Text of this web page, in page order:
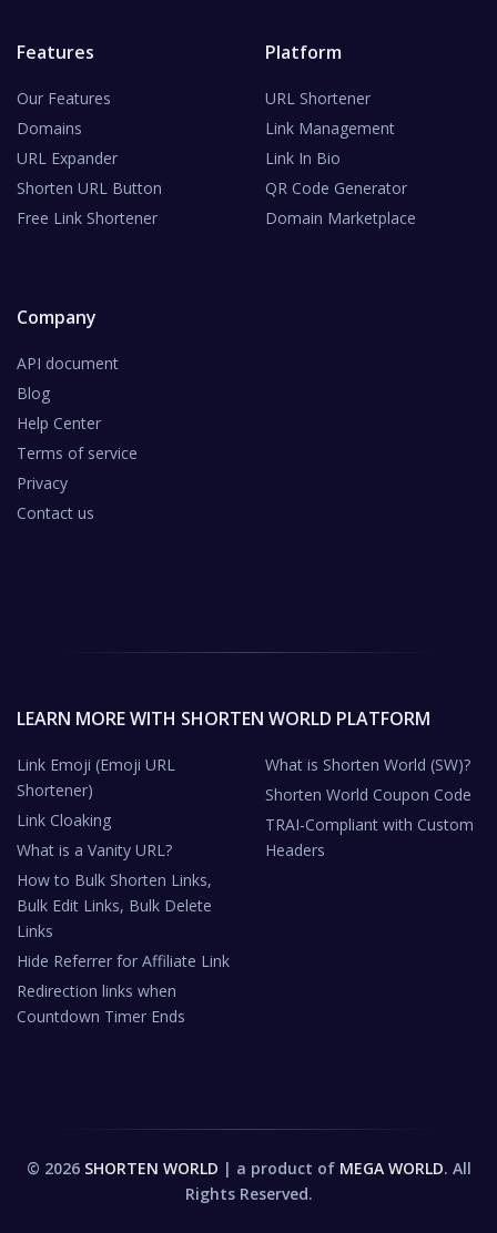
Features
Our Features
Domains
URL Expander
Shorten URL Button
Free Link Shortener
Platform
URL Shortener
Link Management
Link In Bio
QR Code Generator
Domain Marketplace
Company
API document
Blog
Help Center
Terms of service
Privacy
Contact us
LEARN MORE WITH SHORTEN WORLD PLATFORM
Link Emoji (Emoji URL
Shortener)
Link Cloaking
What is a Vanity URL?
How to Bulk Shorten Links,
Bulk Edit Links, Bulk Delete
Links
Hide Referrer for Affiliate Link
Redirection links when
Countdown Timer Ends
What is Shorten World (SW)?
Shorten World Coupon Code
TRAI-Compliant with Custom
Headers
© 2026 SHORTEN WORLD | a product of MEGA WORLD. All
Rights Reserved.